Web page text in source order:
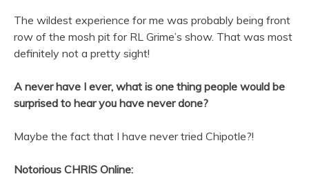
The wildest experience for me was probably being front
row of the mosh pit for RL Grime’s show. That was most
definitely not a pretty sight!
A never have I ever, what is one thing people would be
surprised to hear you have never done?
Maybe the fact that I have never tried Chipotle?!
Notorious CHRIS Online: